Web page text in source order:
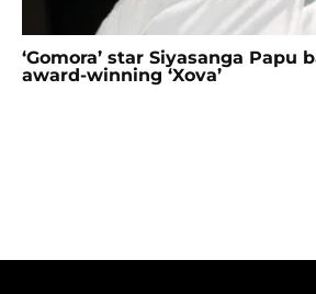
‘Gomora’ star Siyasanga Papu
award-winning ‘Xova’